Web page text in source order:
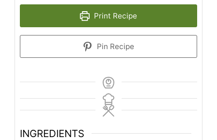
Print Recipe
Pin Recipe
INGREDIENTS